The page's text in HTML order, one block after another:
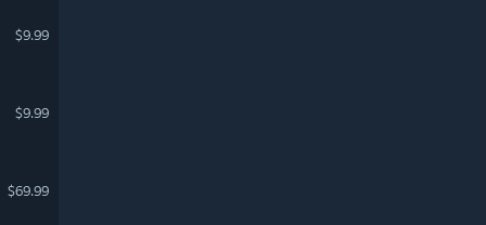
$9.99
$9.99
$69.99